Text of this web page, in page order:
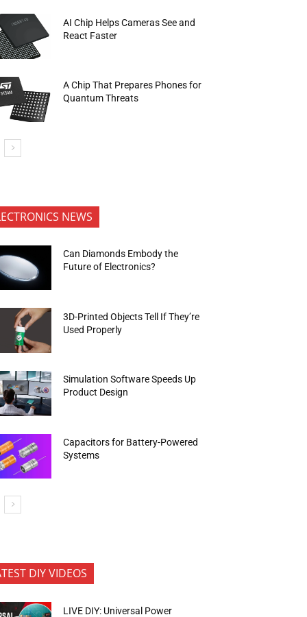
AI Chip Helps Cameras See and
React Faster
A Chip That Prepares Phones for
Quantum Threats
NEWS
Can Diamonds Embody the
Future of Electronics?
3D-Printed Objects Tell If They’re
Used Properly
Simulation Software Speeds Up
Product Design
Capacitors for Battery-Powered
Systems
DIY VIDEOS
LIVE DIY: Universal Power